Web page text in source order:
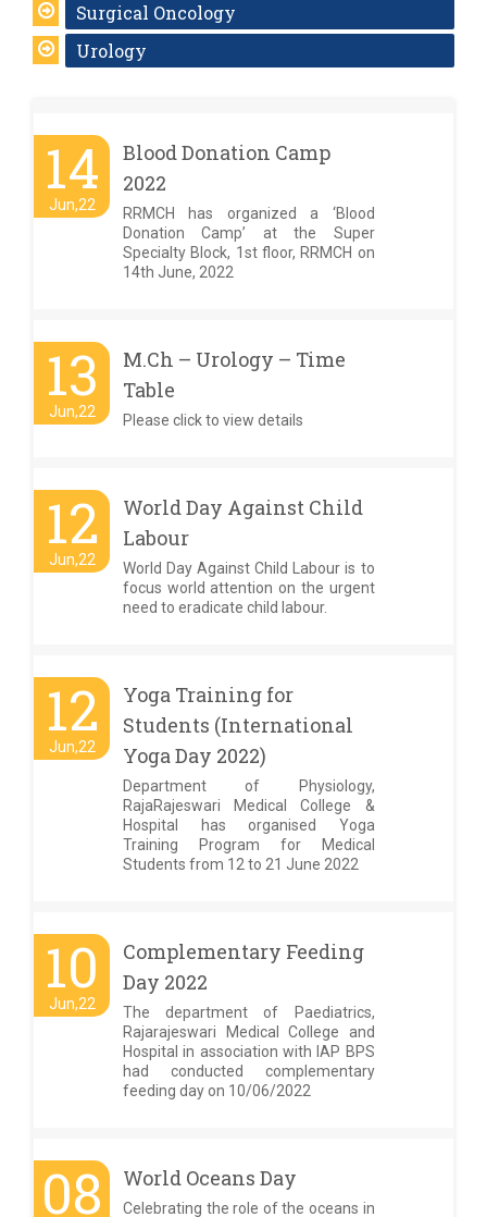
Surgical Oncology
Urology
14
Jun,22
Blood Donation Camp
2022
RRMCH has organized a ‘Blood
Donation Camp’ at the Super
Specialty Block, 1st floor, RRMCH on
14th June, 2022
13
Jun,22
M.Ch – Urology – Time
Table
Please click to view details
12
Jun,22
World Day Against Child
Labour
World Day Against Child Labour is to
focus world attention on the urgent
need to eradicate child labour.
12
Jun,22
Yoga Training for
Students (International
Yoga Day 2022)
Department of Physiology,
RajaRajeswari Medical College &
Hospital has organised Yoga
Training Program for Medical
Students from 12 to 21 June 2022
10
Jun,22
Complementary Feeding
Day 2022
The department of Paediatrics,
Rajarajeswari Medical College and
Hospital in association with IAP BPS
had conducted complementary
feeding day on 10/06/2022
08 World Oceans Day
Celebrating the role of the oceans in